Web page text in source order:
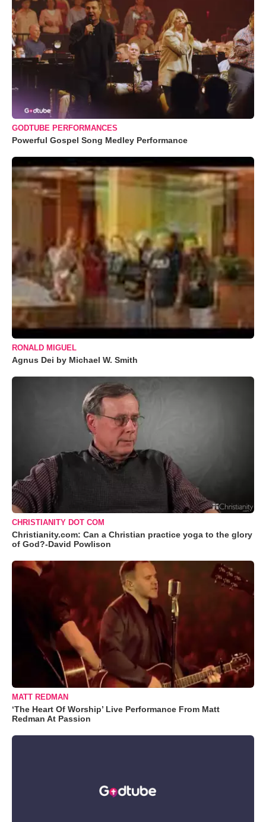
GODTUBE PERFORMANCES
Powerful Gospel Song Medley Performance
RONALD MIGUEL
Agnus Dei by Michael W. Smith
CHRISTIANITY DOT COM
Christianity.com: Can a Christian practice yoga to the glory
of God?-David Powlison
MATT REDMAN
‘The Heart Of Worship’ Live Performance From Matt
Redman At Passion